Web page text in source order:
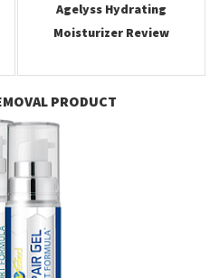
Agelyss Hydrating
Moisturizer Review
PRODUCT